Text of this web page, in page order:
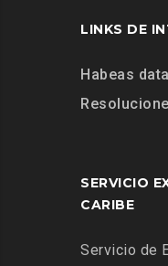
LINKS DE
Habeas data
SERVICIO
CARIBE
Servicio de